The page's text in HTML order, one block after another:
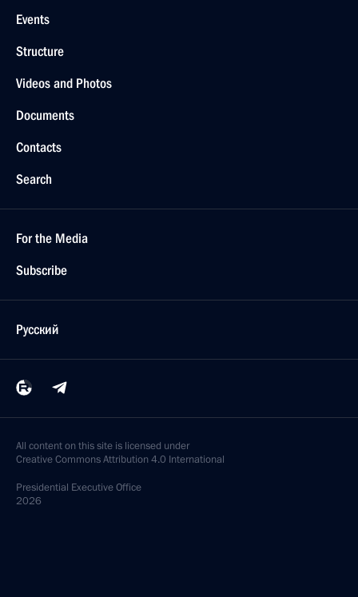
Events
Structure
Videos and Photos
Documents
Contacts
Search
For the Media
Subscribe
Русский
All content on this site is licensed under
Creative Commons Attribution 4.0 International
Presidential Executive Office
2026